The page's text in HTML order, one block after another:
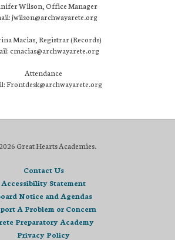
Wilson, Office Manager
jwilson@archwayarete.org
Macias, Registrar (Records)
cmacias@archwayarete.org
Attendance
Frontdesk@archwayarete.org
Great Hearts Academies.
Contact Us
Accessibility Statement
Notice and Agendas
A Problem or Concern
Preparatory Academy
Privacy Policy